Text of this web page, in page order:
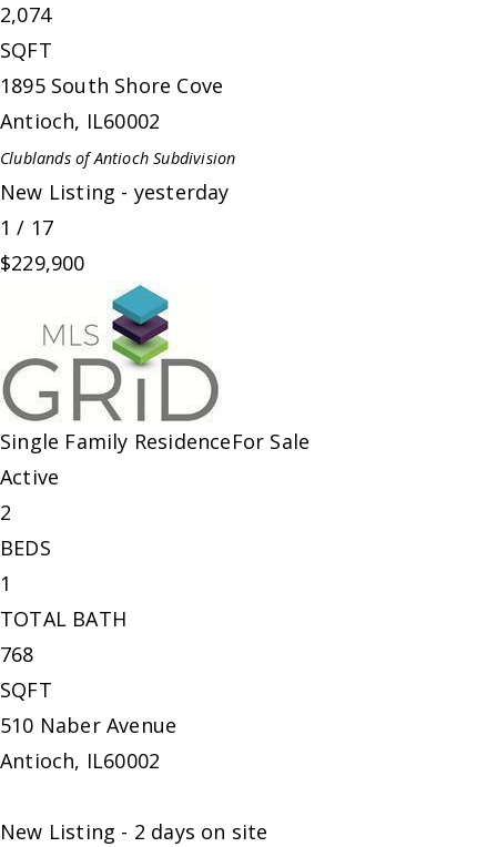
2,074
SQFT
1895 South Shore Cove
Antioch, IL60002
Clublands of Antioch Subdivision
New Listing - yesterday
1 / 17
$229,900
Single Family ResidenceFor Sale
Active
2
BEDS
1
TOTAL BATH
768
SQFT
510 Naber Avenue
Antioch, IL60002
New Listing - 2 days on site